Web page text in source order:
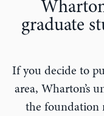
graduate
If you decide to
area, Wharton’s
the foundation